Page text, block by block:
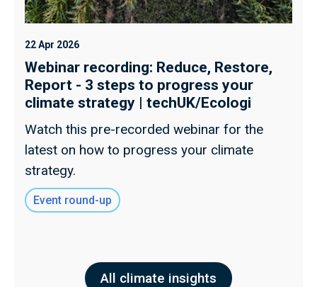
22 Apr 2026
Webinar recording: Reduce, Restore,
Report - 3 steps to progress your
climate strategy | techUK/Ecologi
Watch this pre-recorded webinar for the
latest on how to progress your climate
strategy.
Event round-up
All climate insights